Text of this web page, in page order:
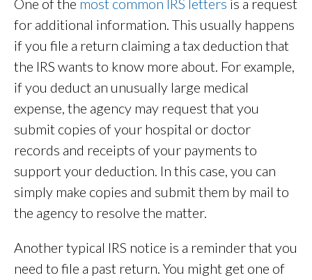
One of the most common IRS letters is a request
for additional information. This usually happens
if you file a return claiming a tax deduction that
the IRS wants to know more about. For example,
if you deduct an unusually large medical
expense, the agency may request that you
submit copies of your hospital or doctor
records and receipts of your payments to
support your deduction. In this case, you can
simply make copies and submit them by mail to
the agency to resolve the matter.
Another typical IRS notice is a reminder that you
need to file a past return. You might get one of